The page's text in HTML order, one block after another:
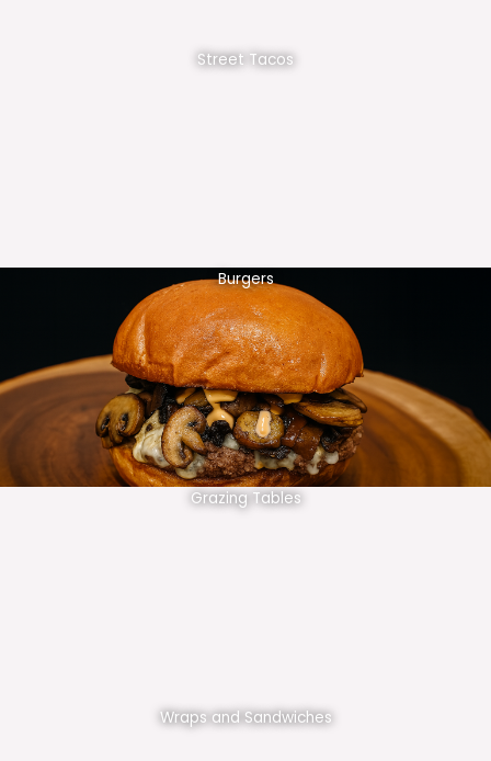
Street Tacos
Burgers
Grazing Tables
Wraps and Sandwiches